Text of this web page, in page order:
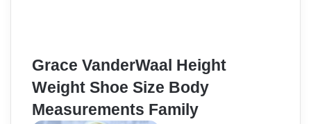
Grace VanderWaal Height
Weight Shoe Size Body
Measurements Family